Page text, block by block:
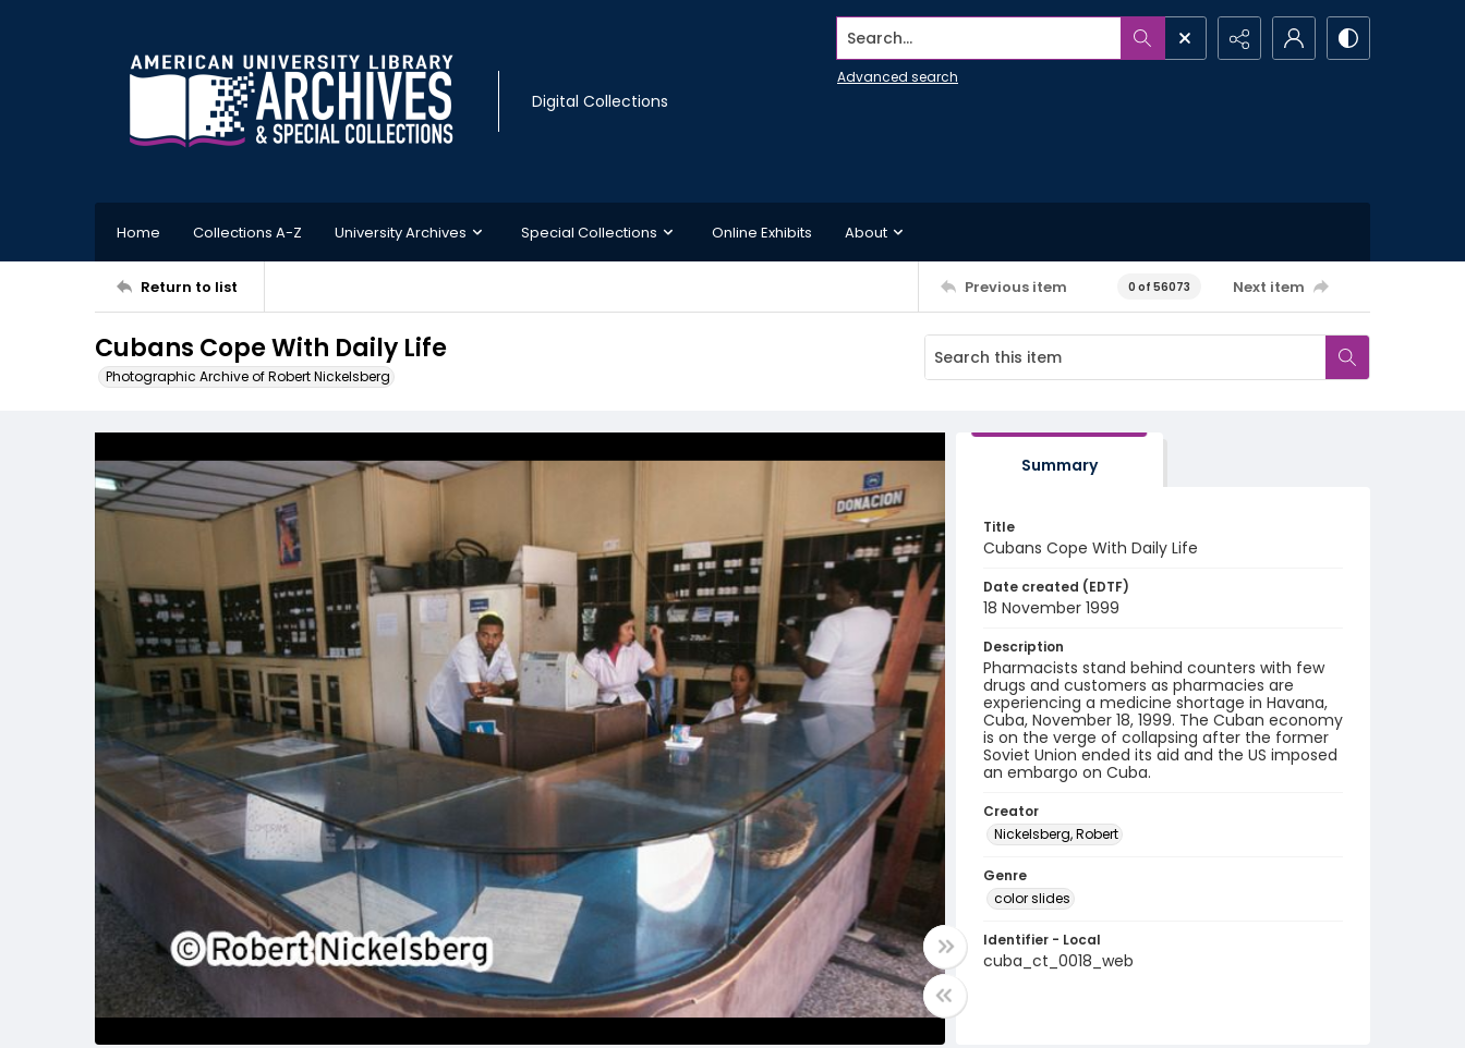
Digital Collections
Search...
Advanced search
Home Collections A-Z University Archives Special Collections Online Exhibits About
Return to list Previous item 0 of 56073 Next item
Cubans Cope With Daily Life
Photographic Archive of Robert Nickelsberg
Summary
Title
Cubans Cope With Daily Life
Date created (EDTF)
18 November 1999
Description
Pharmacists stand behind counters with few
drugs and customers as pharmacies are
experiencing a medicine shortage in Havana,
Cuba, November 18, 1999. The Cuban economy
is on the verge of collapsing after the former
Soviet Union ended its aid and the US imposed
an embargo on Cuba.
Creator
Nickelsberg, Robert
Genre
color slides
Identifier - Local
cuba_ct_0018_web